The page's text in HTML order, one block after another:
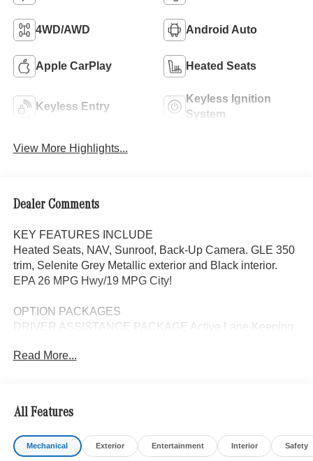
4WD/AWD Android Auto
Apple CarPlay Heated Seats
Keyless Entry
Keyless Ignition
System
View More Highlights...
Dealer Comments
KEY FEATURES INCLUDE
Heated Seats, NAV, Sunroof, Back-Up Camera. GLE 350
trim, Selenite Grey Metallic exterior and Black interior.
EPA 26 MPG Hwy/19 MPG City!
OPTION PACKAGES
DRIVER ASSISTANCE PACKAGE Active Lane Keeping
Steering Assist, Active Speed Limit Assist, Extended
Package Plus, EXCLUSIVE TRIM Augmented Video for
Navigation, Ventilated Front Seats, Burmester® Surround
Sound System w/Dolby Atmos, 13 high-performance
speakers, 9-channel DSP amplifier w/590-watts output
Read More...
All Features
Mechanical Exterior Entertainment Interior Safety